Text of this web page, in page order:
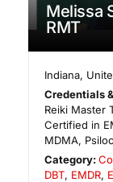
Melissa
RMT
Indiana,
Credentials
Reiki Master
Certified in
MDMA,
Category:
DBT, EMDR,